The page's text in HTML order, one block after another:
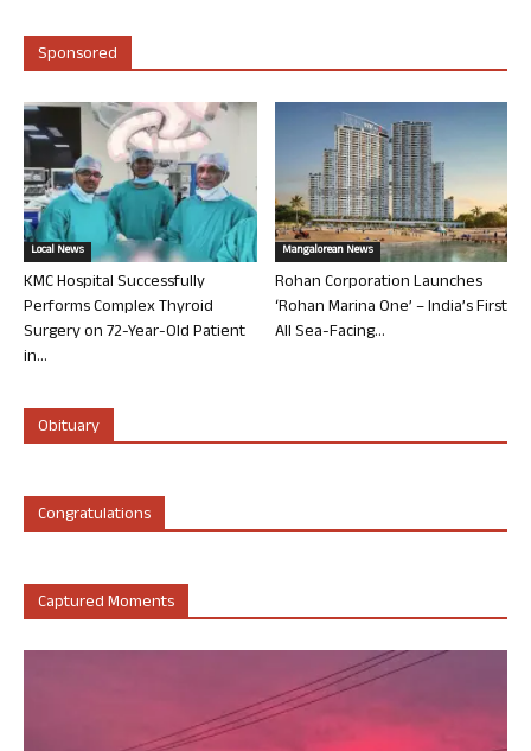
Sponsored
Local News
KMC Hospital Successfully
Performs Complex Thyroid
Surgery on 72-Year-Old Patient
in...
Mangalorean News
Rohan Corporation Launches
‘Rohan Marina One’ – India’s First
All Sea-Facing...
Obituary
Congratulations
Captured Moments